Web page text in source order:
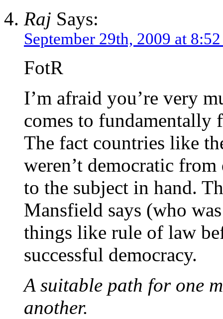
Raj Says:
September 29th, 2009 at
FotR
I’m afraid you’re very
comes to fundamentally
The fact countries like
weren’t democratic
to the subject in hand.
Mansfield says (who
things like rule of law
successful democracy.
A suitable path for one
another.